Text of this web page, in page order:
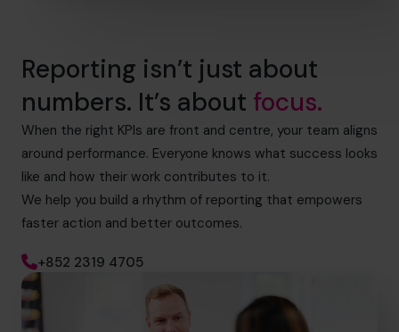
Reporting isn’t just about
numbers. It’s about focus.
When the right KPIs are front and centre, your team aligns
around performance. Everyone knows what success looks
like and how their work contributes to it.
We help you build a rhythm of reporting that empowers
faster action and better outcomes.
+852 2319 4705